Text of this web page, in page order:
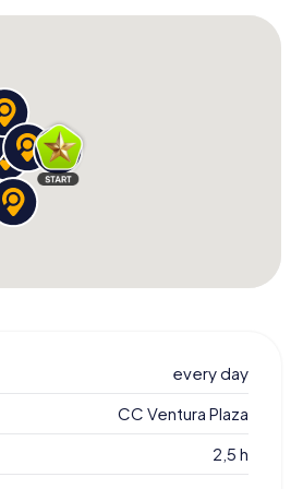
every day
CC Ventura Plaza
2,5 h